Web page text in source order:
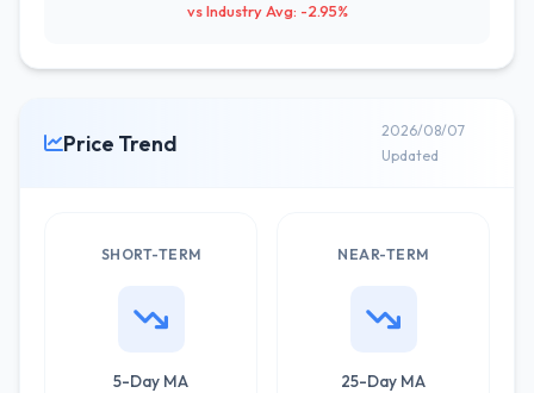
vs Industry Avg: -2.95%
Price Trend
2026/08/07
Updated
SHORT-TERM
5-Day MA
NEAR-TERM
25-Day MA